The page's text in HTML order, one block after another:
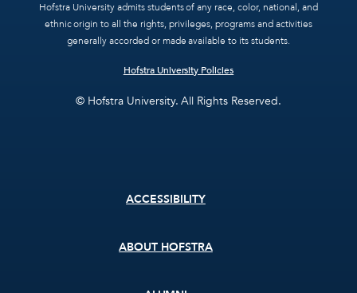
Hofstra University admits students of any race, color, national, and
ethnic origin to all the rights, privileges, programs and activities
generally accorded or made available to its students.
Hofstra University Policies
© Hofstra University. All Rights Reserved.
ACCESSIBILITY
ABOUT HOFSTRA